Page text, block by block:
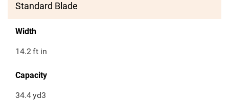
Standard Blade
Width
14.2ft in
Capacity
34.4yd3